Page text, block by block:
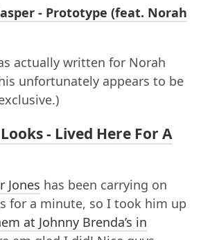
- Prototype (feat. Norah
actually written for Norah
unfortunately appears to be
- Lived Here For A
Jones has been carrying on
for a minute, so I took him up
at Johnny Brenda’s in